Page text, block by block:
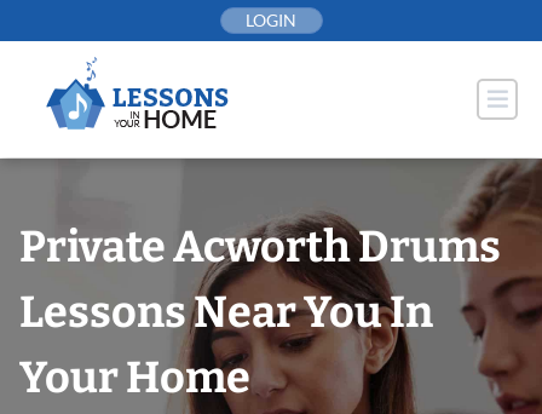
to
LOGIN
Private Acworth Drums
Lessons Near You In
Your Home